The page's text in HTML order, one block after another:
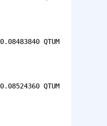
0.08483840 QTUM
0.08524360 QTUM